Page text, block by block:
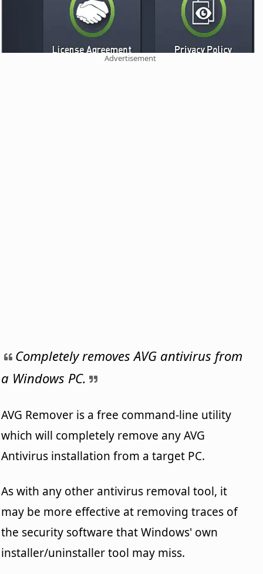
Advertisement
Completely removes AVG antivirus from
a Windows PC.
AVG Remover is a free command-line utility
which will completely remove any AVG
Antivirus installation from a target PC.
As with any other antivirus removal tool, it
may be more effective at removing traces of
the security software that Windows' own
installer/uninstaller tool may miss.